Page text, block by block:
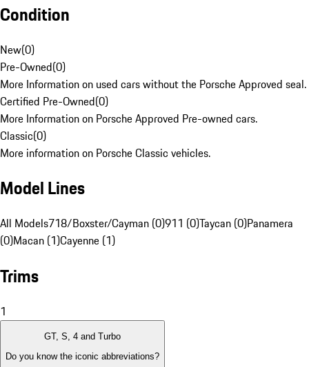
Condition
New(0)
Pre-Owned(0)
More Information on used cars without the Porsche Approved seal.
Certified Pre-Owned(0)
More Information on Porsche Approved Pre-owned cars.
Classic(0)
More information on Porsche Classic vehicles.
Model Lines
All Models718/Boxster/Cayman (0)911 (0)Taycan (0)Panamera
(0)Macan (1)Cayenne (1)
Trims
1
GT, S, 4 and Turbo
Do you know the iconic abbreviations?